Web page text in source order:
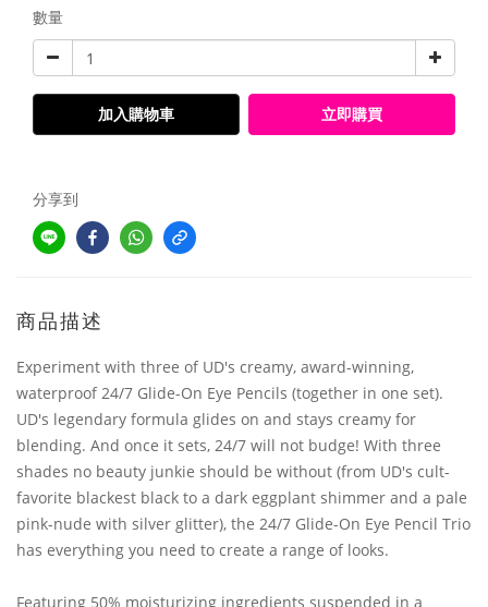
數量
加入購物車 立即購買
分享到
商品描述
Experiment with three of UD's creamy, award-winning,
waterproof 24/7 Glide-On Eye Pencils (together in one set).
UD's legendary formula glides on and stays creamy for
blending. And once it sets, 24/7 will not budge! With three
shades no beauty junkie should be without (from UD's cult-
favorite blackest black to a dark eggplant shimmer and a pale
pink-nude with silver glitter), the 24/7 Glide-On Eye Pencil Trio
has everything you need to create a range of looks.
Featuring 50% moisturizing ingredients suspended in a